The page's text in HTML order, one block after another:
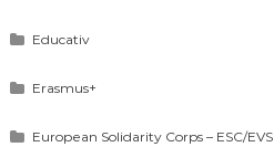
Educativ
Erasmus+
European Solidarity Corps – ESC/EVS